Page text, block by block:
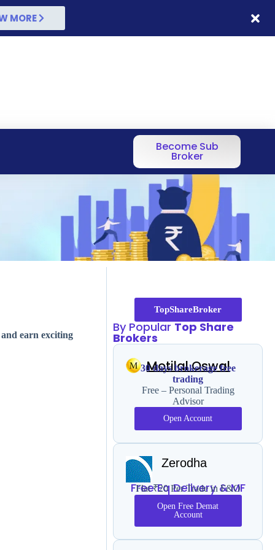
MORE
Become Sub
Broker
earn exciting
TopShareBroker
By PopularTop Share
Brokers
Motilal Oswal
30 days brokerage free
trading
Free – Personal Trading
Advisor
Open Account
Zerodha
Free Eq Delivery & MF
Flat ₹20 Per Trade in F&O
Open Free Demat
Account